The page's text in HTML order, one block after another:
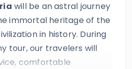
will be an astral journey
immortal heritage of the
in history. During
tour, our travelers will
comfortable